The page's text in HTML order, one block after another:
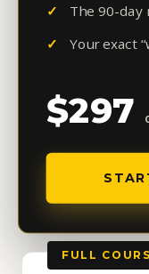
The 90-day
Your exact
$297
FULL